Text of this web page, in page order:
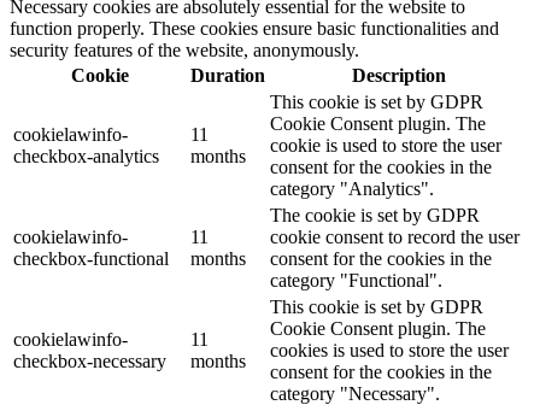
Necessary cookies are absolutely essential for the website to
function properly. These cookies ensure basic functionalities and
security features of the website, anonymously.
Cookie
Duration Description
cookielawinfo-
checkbox-analytics
11
months
This cookie is set by GDPR
Cookie Consent plugin. The
cookie is used to store the user
consent for the cookies in the
category "Analytics".
cookielawinfo-
checkbox-functional
11
months
The cookie is set by GDPR
cookie consent to record the user
consent for the cookies in the
category "Functional".
cookielawinfo-
checkbox-necessary
11
months
This cookie is set by GDPR
Cookie Consent plugin. The
cookies is used to store the user
consent for the cookies in the
category "Necessary".